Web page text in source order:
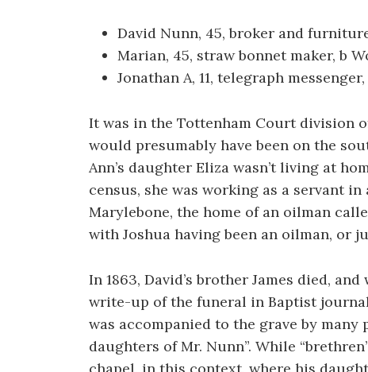
David Nunn, 45, broker and
Marian, 45, straw bonnet maker, b
Jonathan A, 11, telegraph
It was in the Tottenham Court division
would presumably have been on the
Ann’s daughter Eliza wasn’t living at
census, she was working as a servant in
Marylebone, the home of an oilman
with Joshua having been an oilman, or
In 1863, David’s brother James died,
write-up of the funeral in Baptist
was accompanied to the grave by
daughters of Mr. Nunn”. While
chapel, in this context, where his